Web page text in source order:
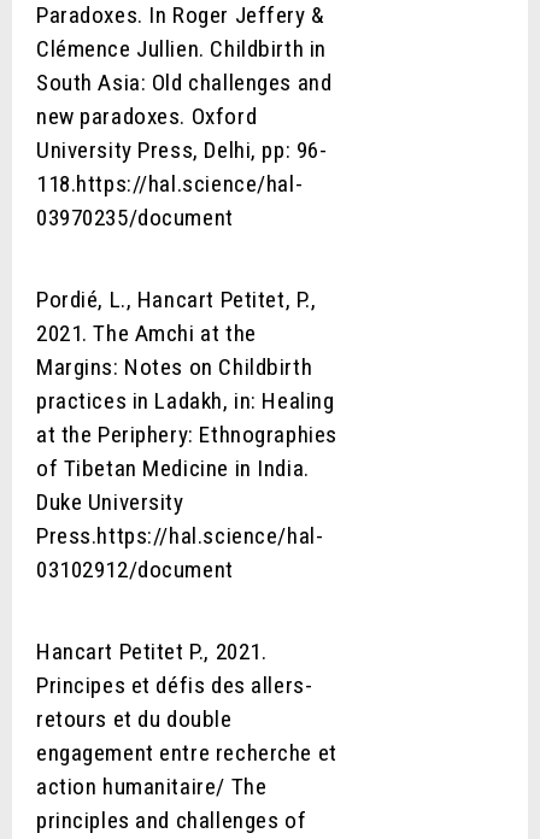
Paradoxes. In Roger Jeffery &
Clémence Jullien. Childbirth in
South Asia: Old challenges and
new paradoxes. Oxford
University Press, Delhi, pp: 96-
118.https://hal.science/hal-
03970235/document
Pordié, L., Hancart Petitet, P.,
2021. The Amchi at the
Margins: Notes on Childbirth
practices in Ladakh, in: Healing
at the Periphery: Ethnographies
of Tibetan Medicine in India.
Duke University
Press.https://hal.science/hal-
03102912/document
Hancart Petitet P., 2021.
Principes et défis des allers-
retours et du double
engagement entre recherche et
action humanitaire/ The
principles and challenges of